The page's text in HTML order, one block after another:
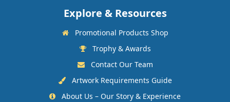
Explore & Resources
Promotional Products Shop
Trophy & Awards
Contact Our Team
Artwork Requirements Guide
About Us – Our Story & Experience